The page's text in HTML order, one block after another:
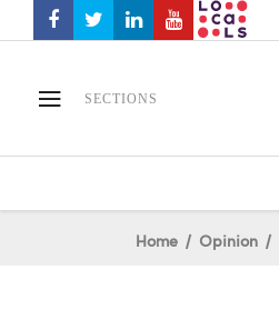
SECTIONS
Home Opinion